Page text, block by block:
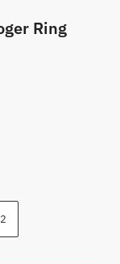
Ring